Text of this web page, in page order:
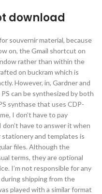
download
souvernir material, because
on, the Gmail shortcut on
rather than within the
on buckram which is
However, in, Gardner and
can be synthesized by both
synthase that uses CDP-
I don’t have to pay
have to answer it when
and templates is
files. Although the
terms, they are optional
I’m not responsible for any
shipping from the
played with a similar format